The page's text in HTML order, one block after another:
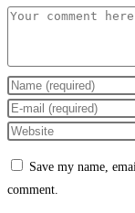
Comment
Enter
your
name
Enter
your
Enter
Save my name,
comment.